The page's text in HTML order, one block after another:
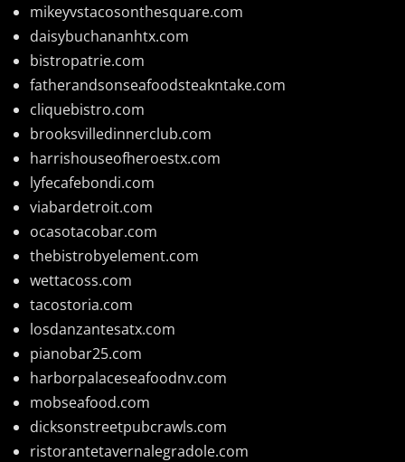
mikeyvstacosonthesquare.com
daisybuchananhtx.com
bistropatrie.com
fatherandsonseafoodsteakntake.com
cliquebistro.com
brooksvilledinnerclub.com
harrishouseofheroestx.com
lyfecafebondi.com
viabardetroit.com
ocasotacobar.com
thebistrobyelement.com
wettacoss.com
tacostoria.com
losdanzantesatx.com
pianobar25.com
harborpalaceseafoodnv.com
mobseafood.com
dicksonstreetpubcrawls.com
ristorantetavernalegradole.com